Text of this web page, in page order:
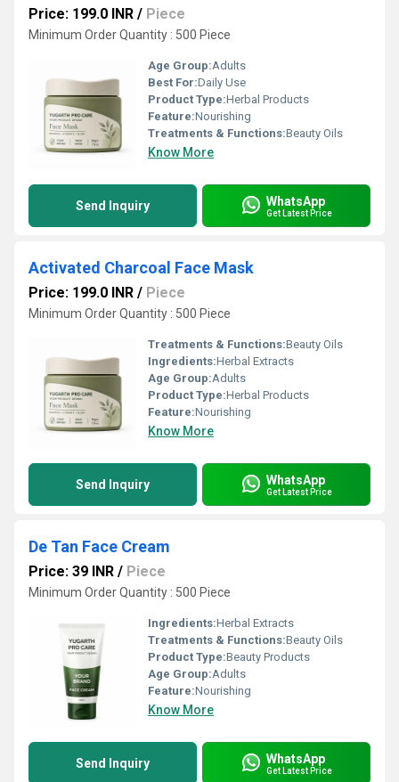
Price: 199.0 INR / Piece
Minimum Order Quantity : 500 Piece
Age Group:Adults
Best For:Daily Use
Product Type:Herbal Products
Feature:Nourishing
Treatments & Functions:Beauty Oils
Know More
Send Inquiry WhatsApp
Get Latest Price
Activated Charcoal Face Mask
Price: 199.0 INR / Piece
Minimum Order Quantity : 500 Piece
Treatments & Functions:Beauty Oils
Ingredients:Herbal Extracts
Age Group:Adults
Product Type:Herbal Products
Feature:Nourishing
Know More
Send Inquiry WhatsApp
Get Latest Price
De Tan Face Cream
Price: 39 INR / Piece
Minimum Order Quantity : 500 Piece
Ingredients:Herbal Extracts
Treatments & Functions:Beauty Oils
Product Type:Beauty Products
Age Group:Adults
Feature:Nourishing
Know More
Send Inquiry WhatsApp
Get Latest Price